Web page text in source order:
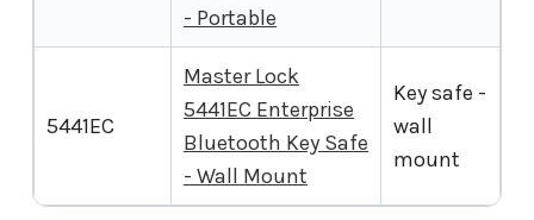
- Portable
5441EC
Master Lock
5441EC Enterprise
Bluetooth Key Safe
- Wall Mount
Key safe -
wall
mount